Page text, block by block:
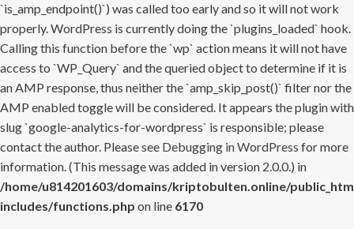
`is_amp_endpoint()`) was called too early and so it will not work
properly. WordPress is currently doing the `plugins_loaded` hook.
Calling this function before the `wp` action means it will not have
access to `WP_Query` and the queried object to determine if it is
an AMP response, thus neither the `amp_skip_post()` filter nor the
AMP enabled toggle will be considered. It appears the plugin with
slug `google-analytics-for-wordpress` is responsible; please
contact the author. Please see Debugging in WordPress for more
information. (This message was added in version 2.0.0.) in
/home/u814201603/domains/kriptobulten.online/
includes/functions.php on line 6170